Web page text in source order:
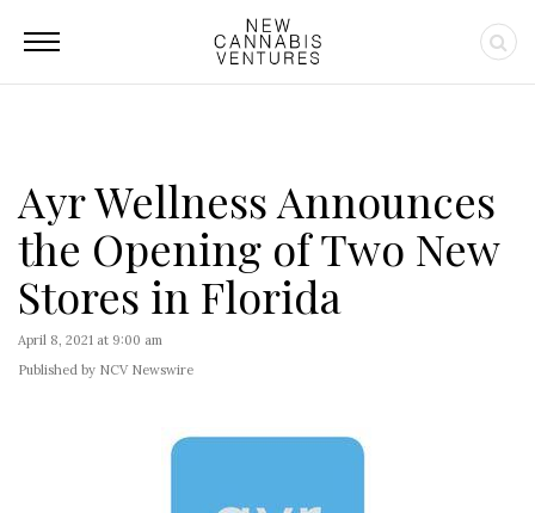
Ayr Wellness Announces
the Opening of Two New
Stores in Florida
April 8, 2021 at 9:00 am
Published by NCV Newswire